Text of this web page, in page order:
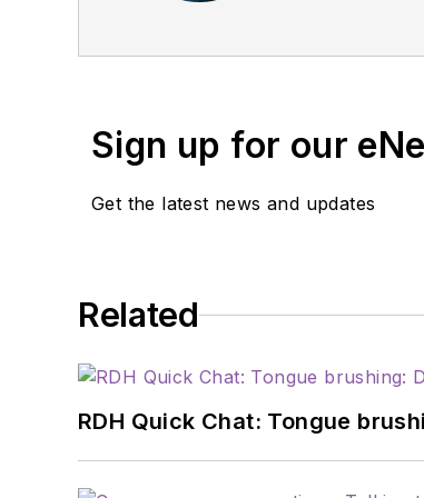
Sign up for our
Get the latest news and updates
Related
RDH Quick Chat: Tongue